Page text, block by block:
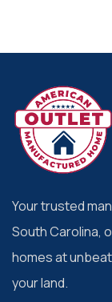
Your trusted
South Carolina,
homes at
your land.